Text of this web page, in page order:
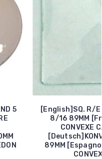
5
[English]SQ. R/E
8/16 89MM
CONVEXE
89MM